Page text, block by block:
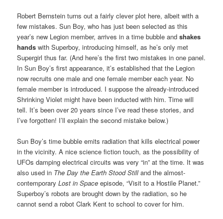
Robert Bernstein turns out a fairly clever plot here, albeit with a
few mistakes. Sun Boy, who has just been selected as this
year’s new Legion member, arrives in a time bubble andshakes
hands with Superboy, introducing himself, as he’s only met
Supergirl thus far. (And here’s the first two mistakes in one panel.
In Sun Boy’s first appearance, it’s established that the Legion
now recruits one male and one female member each year. No
female member is introduced. I suppose the already-introduced
Shrinking Violet might have been inducted with him. Time will
tell. It’s been over 20 years since I’ve read these stories, and
I’ve forgotten! I’ll explain the second mistake below.)
Sun Boy’s time bubble emits radiation that kills electrical power
in the vicinity. A nice science fiction touch, as the possibility of
UFOs damping electrical circuits was very “in” at the time. It was
also used in The Day the Earth Stood Stilland the almost-
contemporaryLost in Space episode, “Visit to a Hostile Planet.”
Superboy’s robots are brought down by the radiation, so he
cannot send a robot Clark Kent to school to cover for him.